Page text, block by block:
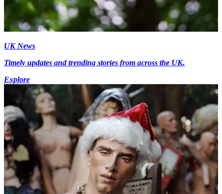
UK News
Timely updates and trending stories from across the UK.
Explore